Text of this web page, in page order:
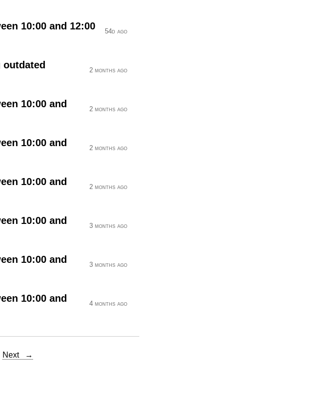
54d ago
10:00 and 12:00
2 months ago
2 months ago
10:00 and
2 months ago
10:00 and
2 months ago
10:00 and
3 months ago
10:00 and
3 months ago
10:00 and
4 months ago
10:00 and
Next →